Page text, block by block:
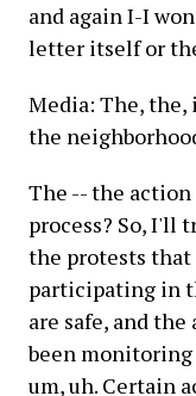
and again I-I
letter itself or
Media: The,
the
The -- the
process? So, I'll
the protests that
participating in
are safe, and
been
um, uh. Certain